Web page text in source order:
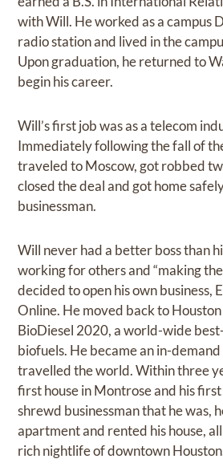
with Will. He worked as a campus
radio station and lived in the
Upon graduation, he returned to
begin his career.
Will’s first job was as a telecom
Immediately following the fall of
traveled to Moscow, got robbed
closed the deal and got home
businessman.
Will never had a better boss than
working for others and “making
decided to open his own business,
Online. He moved back to
BioDiesel 2020, a world-wide
biofuels. He became an in-
travelled the world. Within three
first house in Montrose and his
shrewd businessman that he was,
apartment and rented his house,
rich nightlife of downtown